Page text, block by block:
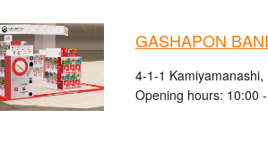
GASHAPON
4-1-1
Opening hours: 10:00